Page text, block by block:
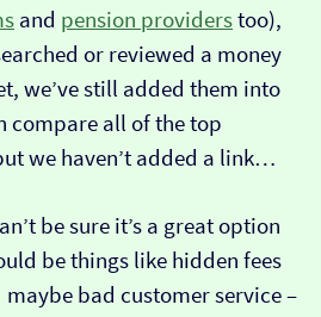
and pension providerstoo),
or reviewed a money
we’ve still added them into
compare all of the top
we haven’t added a link…
be sure it’s a great option
be things like hidden fees
bad customer service –